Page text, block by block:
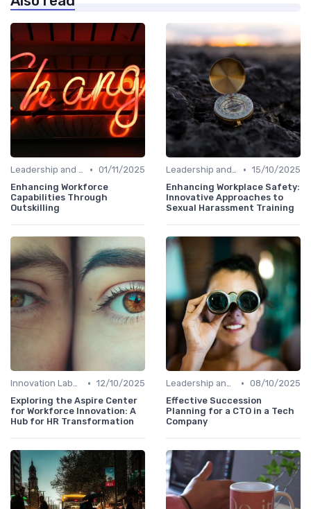
Leadership and Innovation • 01/11/2025
Enhancing Workforce
Capabilities Through
Outskilling
Leadership and Innovation • 15/10/2025
Enhancing Workplace Safety:
Innovative Approaches to
Sexual Harassment Training
Innovation Labs and Hubs • 12/10/2025
Exploring the Aspire Center
for Workforce Innovation: A
Hub for HR Transformation
Leadership and Innovation • 08/10/2025
Effective Succession
Planning for a CTO in a Tech
Company